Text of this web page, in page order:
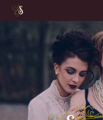
Skip
content